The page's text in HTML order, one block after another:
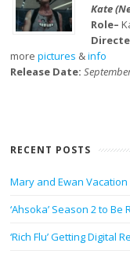
Kate
Role–
morepictures &info
Release Date:
RECENT POSTS
Mary and Ewan Vacation
‘Ahsoka’ Season 2 to Be
‘Rich Flu’ Getting